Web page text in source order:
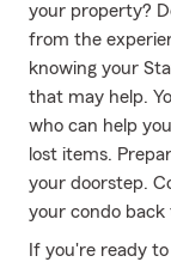
your property?
from the
knowing your
that may help.
who can help
lost items.
your doorstep.
your condo
If you're ready